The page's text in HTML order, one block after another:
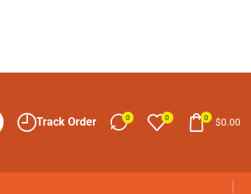
Track Order 0 0 0 $0.00